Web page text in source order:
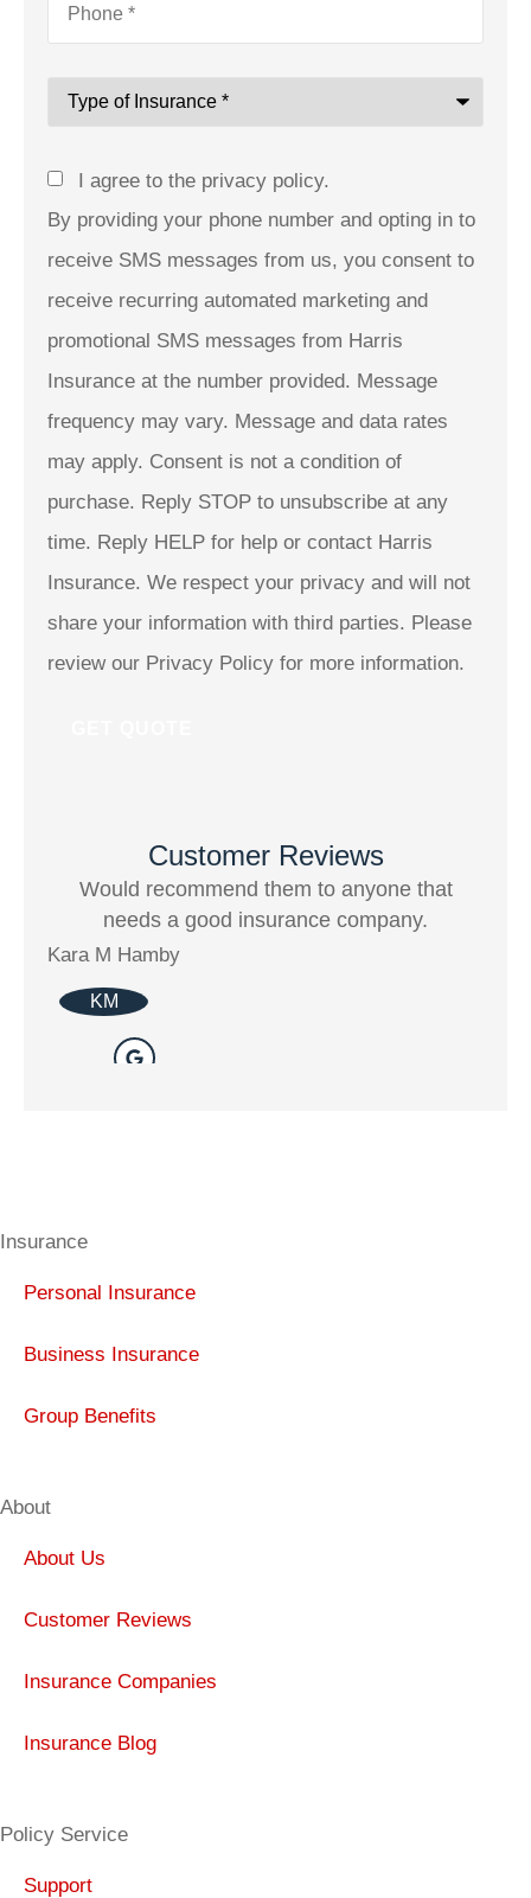
Insurance*
Consent
I agree to the privacy policy.
By providing your phone number and opting in to
receive SMS messages from us, you consent to
receive recurring automated marketing and
promotional SMS messages from Harris
Insurance at the number provided. Message
frequency may vary. Message and data rates
may apply. Consent is not a condition of
purchase. Reply STOP to unsubscribe at any
time. Reply HELP for help or contact Harris
Insurance. We respect your privacy and will not
share your information with third parties. Please
review our Privacy Policy for more information.
Customer Reviews
Would recommend them to anyone that
needs a good insurance company.
Kara M Hamby
KM
Insurance
Personal Insurance
Business Insurance
Group Benefits
About
About Us
Customer Reviews
Insurance Companies
Insurance Blog
Policy Service
Support